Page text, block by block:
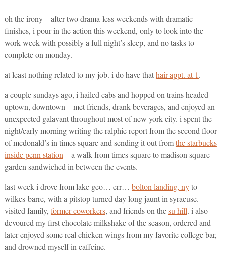
oh the irony – after two drama-less weekends with dramatic
finishes, i pour in the action this weekend, only to look into the
work week with possibly a full night’s sleep, and no tasks to
complete on monday.
at least nothing related to my job. i do have thathair appt. at 1.
a couple sundays ago, i hailed cabs and hopped on trains headed
uptown, downtown – met friends, drank beverages, and enjoyed an
unexpected galavant throughout most of new york city. i spent the
night/early morning writing the ralphie report from the second floor
of mcdonald’s in times square and sending it out fromthe starbucks
inside penn station – a walk from times square to madison square
garden sandwiched in between the events.
last week i drove from lake geo… err… bolton landing, nyto
wilkes-barre, with a pitstop turned day long jaunt in syracuse.
visited family, former coworkers, and friends on thesu hill. i also
devoured my first chocolate milkshake of the season, ordered and
later enjoyed some real chicken wings from my favorite college bar,
and drowned myself in caffeine.